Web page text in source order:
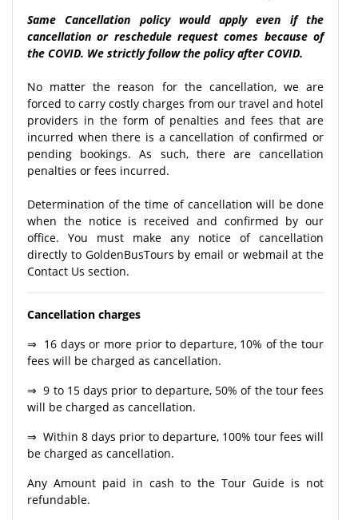
Same Cancellation policy would apply even if the
cancellation or reschedule request comes because of
the COVID. We strictly follow the policy after COVID.
No matter the reason for the cancellation, we are
forced to carry costly charges from our travel and hotel
providers in the form of penalties and fees that are
incurred when there is a cancellation of confirmed or
pending bookings. As such, there are cancellation
penalties or fees incurred.
Determination of the time of cancellation will be done
when the notice is received and confirmed by our
office. You must make any notice of cancellation
directly to GoldenBusTours by email or webmail at the
Contact Us section.
Cancellation charges
⇒ 16 days or more prior to departure, 10% of the tour
fees will be charged as cancellation.
⇒ 9 to 15 days prior to departure, 50% of the tour fees
will be charged as cancellation.
⇒ Within 8 days prior to departure, 100% tour fees will
be charged as cancellation.
Any Amount paid in cash to the Tour Guide is not
refundable.